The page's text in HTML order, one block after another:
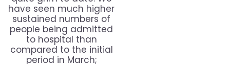
have seen much higher
sustained numbers of
people being admitted
to hospital than
compared to the initial
period in March;